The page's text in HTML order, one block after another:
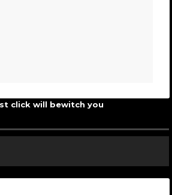
click will bewitch you